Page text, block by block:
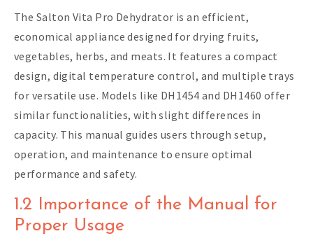
The Salton Vita Pro Dehydrator is an efficient,
economical appliance designed for drying fruits,
vegetables, herbs, and meats. It features a compact
design, digital temperature control, and multiple trays
for versatile use. Models like DH1454 and DH1460 offer
similar functionalities, with slight differences in
capacity. This manual guides users through setup,
operation, and maintenance to ensure optimal
performance and safety.
1.2 Importance of the Manual for
Proper Usage